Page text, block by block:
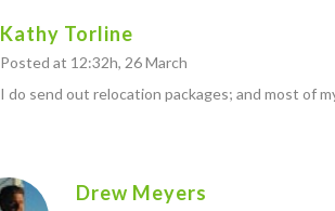
Kathy Torline
Posted at 12:32h, 26 March
I do send out relocation packages; and most of
Drew Meyers